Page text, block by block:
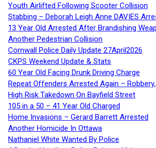
Youth Airlifted Following Scooter Collision
Stabbing – Deborah Leigh Anne DAVIES
13 Year Old Arrested After Brandishing
Another Pedestrian Collision
Cornwall Police Daily Update 27April2026
CKPS Weekend Update & Stats
60 Year Old Facing Drunk Driving Charge
Repeat Offenders Arrested Again –
High Risk Takedown On Bayfield Street
105 in a 50 – 41 Year Old Charged
Home Invasions – Gerard Barrett Arrested
Another Homicide In Ottawa
Nathaniel White Wanted By Police